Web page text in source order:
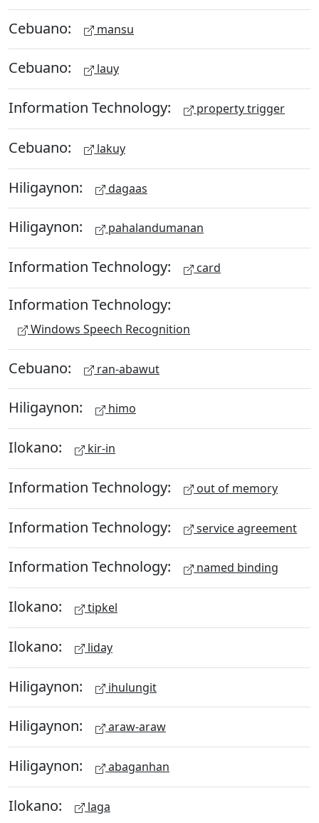
Cebuano: mansu
Cebuano: lauy
Information Technology: property trigger
Cebuano: lakuy
Hiligaynon: dagaas
Hiligaynon: pahalandumanan
Information Technology: card
Information Technology:
Windows Speech Recognition
Cebuano: ran-abawut
Hiligaynon: himo
Ilokano: kir-in
Information Technology: out of memory
Information Technology: service agreement
Information Technology: named binding
Ilokano: tipkel
Ilokano: liday
Hiligaynon: ihulungit
Hiligaynon: araw-araw
Hiligaynon: abaganhan
Ilokano: laga